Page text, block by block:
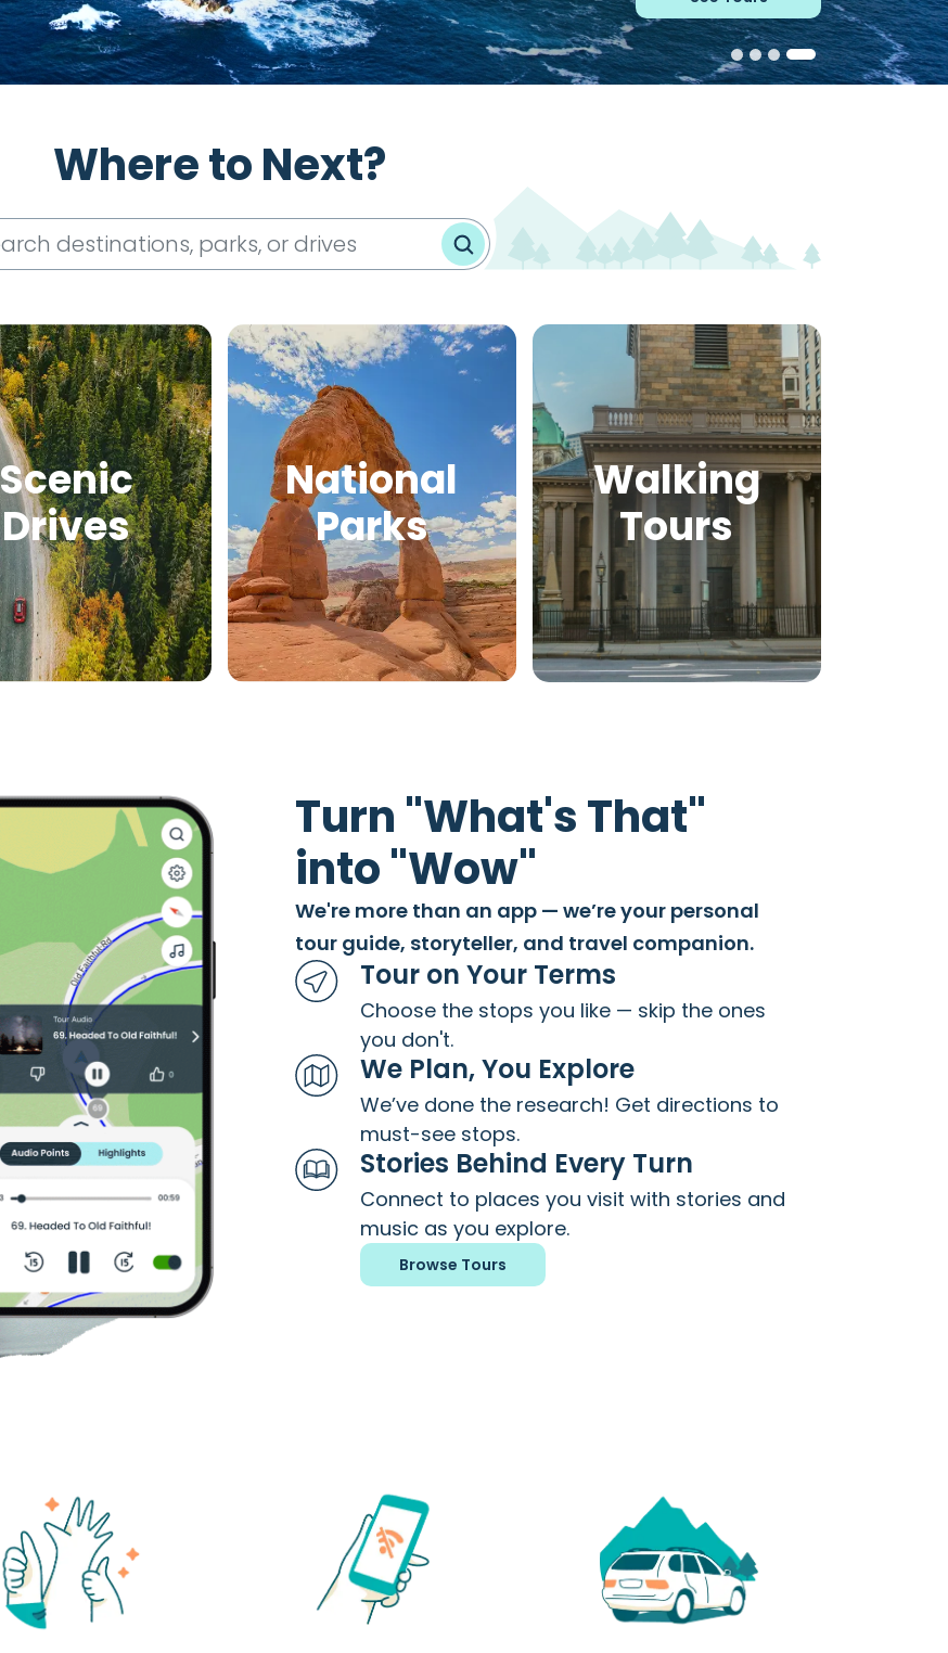
Where to Next?
Scenic
Drives
National
Parks
Walking
Tours
Turn "What's That"
into "Wow"
We're more than an app — we’re your personal
tour guide, storyteller, and travel companion.
Tour on Your Terms
Choose the stops you like — skip the ones
you don't.
We Plan, You Explore
We’ve done the research! Get directions to
must-see stops.
Stories Behind Every Turn
Connect to places you visit with stories and
music as you explore.
Browse Tours